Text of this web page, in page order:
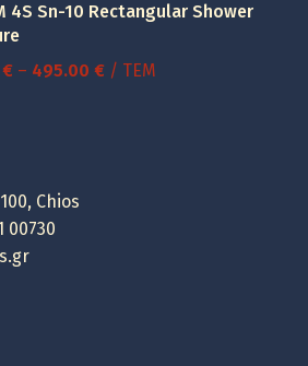
through
4S Sn-10 Rectangular Shower
€ – 495.00 €Price
/ ΤΕΜ
Chios
00730